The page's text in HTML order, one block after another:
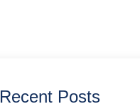
Recent Posts